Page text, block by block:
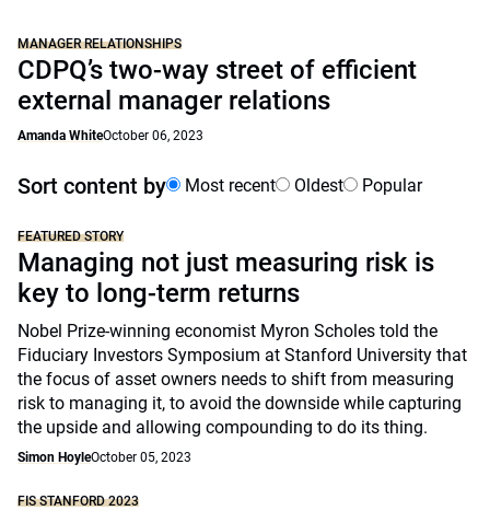
MANAGER RELATIONSHIPS
CDPQ’s two-way street of efficient
external manager relations
Amanda WhiteOctober 06, 2023
Sort content by Most recent Oldest Popular
FEATURED STORY
Managing not just measuring risk is
key to long-term returns
Nobel Prize-winning economist Myron Scholes told the
Fiduciary Investors Symposium at Stanford University that
the focus of asset owners needs to shift from measuring
risk to managing it, to avoid the downside while capturing
the upside and allowing compounding to do its thing.
Simon HoyleOctober 05, 2023
FIS STANFORD 2023